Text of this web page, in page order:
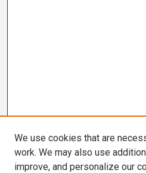
We use cookies that are
work. We may also use
improve, and personalize our